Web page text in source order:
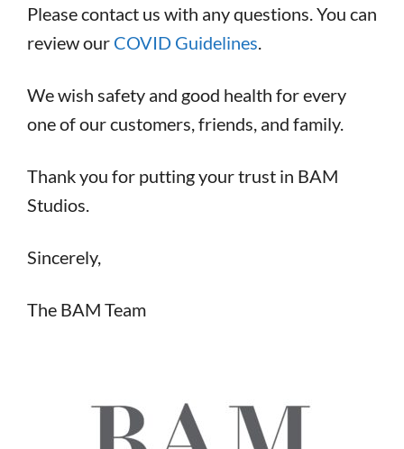
Please contact us with any questions. You can
review our COVID Guidelines.
We wish safety and good health for every
one of our customers, friends, and family.
Thank you for putting your trust in BAM
Studios.
Sincerely,
The BAM Team